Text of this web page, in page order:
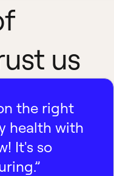
us
the right
health with
It's so